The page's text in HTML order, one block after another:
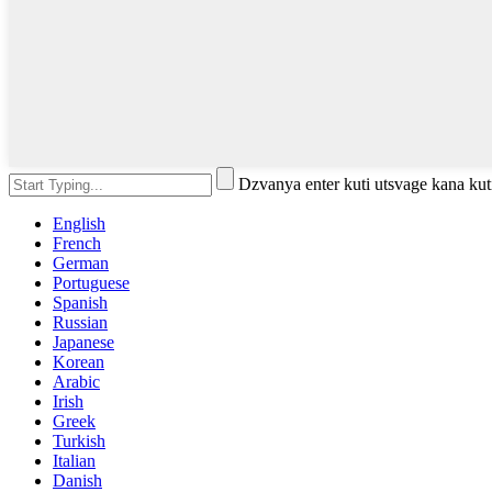
Dzvanya enter kuti utsvage kana
English
French
German
Portuguese
Spanish
Russian
Japanese
Korean
Arabic
Irish
Greek
Turkish
Italian
Danish